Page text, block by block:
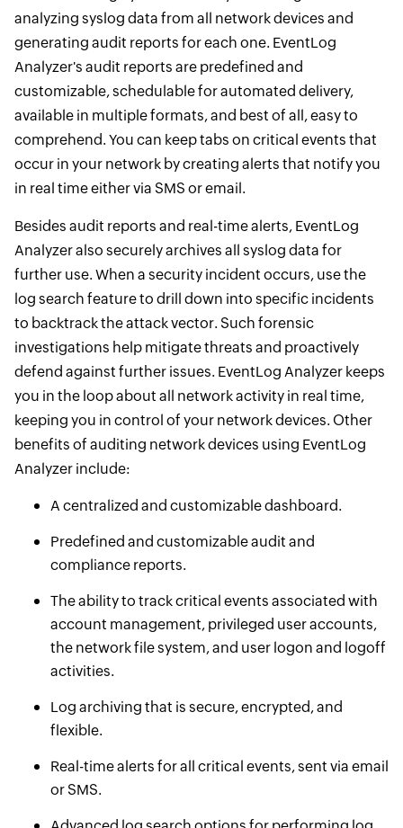
analyzing syslog data from all network devices and
generating audit reports for each one. EventLog
Analyzer's audit reports are predefined and
customizable, schedulable for automated delivery,
available in multiple formats, and best of all, easy to
comprehend. You can keep tabs on critical events that
occur in your network by creating alerts that notify you
in real time either via SMS or email.
Besides audit reports and real-time alerts, EventLog
Analyzer also securely archives all syslog data for
further use. When a security incident occurs, use the
log search feature to drill down into specific incidents
to backtrack the attack vector. Such forensic
investigations help mitigate threats and proactively
defend against further issues. EventLog Analyzer keeps
you in the loop about all network activity in real time,
keeping you in control of your network devices. Other
benefits of auditing network devices using EventLog
Analyzer include:
A centralized and customizable dashboard.
Predefined and customizable audit and
compliance reports.
The ability to track critical events associated with
account management, privileged user accounts,
the network file system, and user logon and logoff
activities.
Log archiving that is secure, encrypted, and
flexible.
Real-time alerts for all critical events, sent via email
or SMS.